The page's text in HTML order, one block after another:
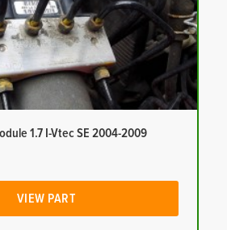
1.7 I-Vtec SE 2004-2009
VIEW PART